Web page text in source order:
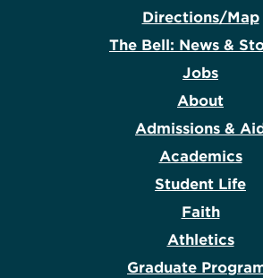
Directions/Map
The Bell: News &
Jobs
About
Admissions &
Academics
Student Life
Faith
Athletics
Graduate